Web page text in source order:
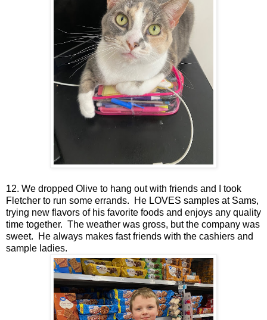
12. We dropped Olive to hang out with friends and I took
Fletcher to run some errands. He LOVES samples at Sams,
trying new flavors of his favorite foods and enjoys any quality
time together. The weather was gross, but the company was
sweet. He always makes fast friends with the cashiers and
sample ladies.